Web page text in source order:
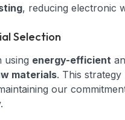
, reducing electronic
Selection
using energy-efficient
materials. This
our